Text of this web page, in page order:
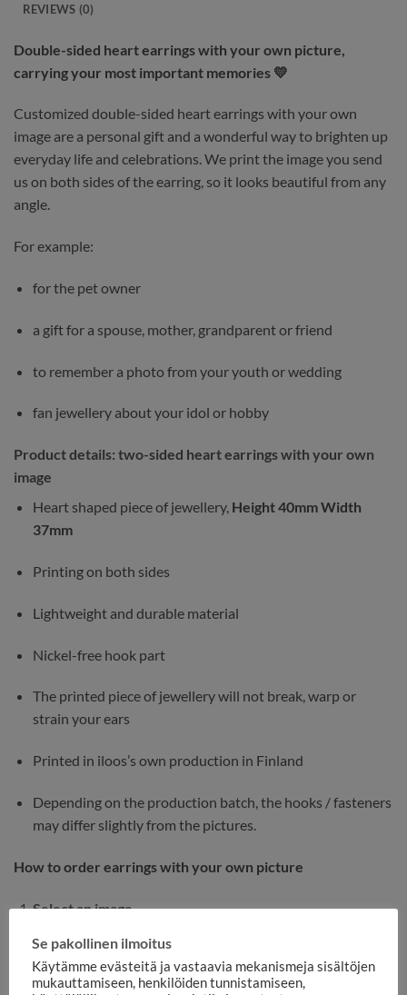
REVIEWS (0)
Double-sided heart earrings with your own picture,
carrying your most important memories 💛
Customized double-sided heart earrings with your own
image are a personal gift and a wonderful way to brighten up
everyday life and celebrations. We print the image you send
us on both sides of the earring, so it looks beautiful from any
angle.
For example:
for the pet owner
a gift for a spouse, mother, grandparent or friend
to remember a photo from your youth or wedding
fan jewellery about your idol or hobby
Product details: two-sided heart earrings with your own
image
Heart shaped piece of jewellery, Height 40mm Width
37mm
Printing on both sides
Lightweight and durable material
Nickel-free hook part
The printed piece of jewellery will not break, warp or
strain your ears
Printed in iloos’s own production in Finland
Depending on the production batch, the hooks / fasteners
may differ slightly from the pictures.
How to order earrings with your own picture
Select an image
Choose the most accurate and well-lit image
possible.
Se pakollinen ilmoitus
Käytämme evästeitä ja vastaavia mekanismeja sisältöjen
mukauttamiseen, henkilöiden tunnistamiseen,